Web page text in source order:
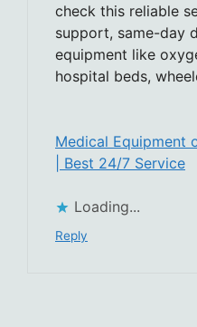
check this reliable
support, same-day
equipment like
hospital beds,
Medical Equipment
| Best 24/7 Service
Loading...
Reply